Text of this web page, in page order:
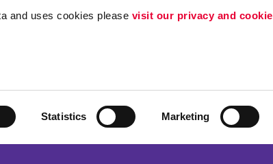
and uses cookies please visit our privacy and cookie
Statistics Marketing
Us
Customer & Donor Retention